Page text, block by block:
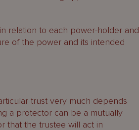
relation to each power-holder and
of the power and its intended
trust very much depends
a protector can be a mutually
that the trustee will act in